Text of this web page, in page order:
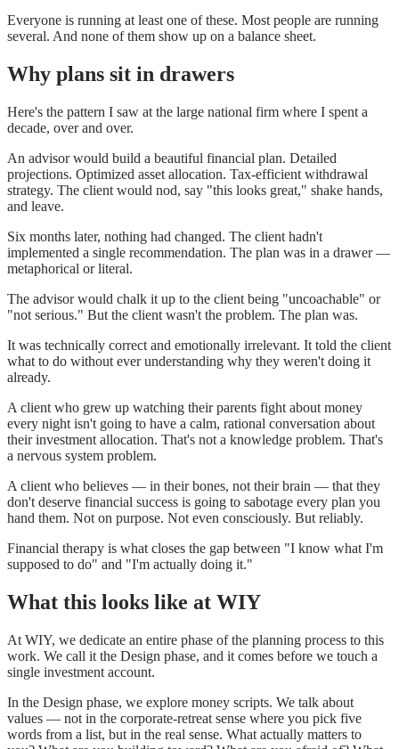
Everyone is running at least one of these. Most people are running
several. And none of them show up on a balance sheet.
Why plans sit in drawers
Here's the pattern I saw at the large national firm where I spent a
decade, over and over.
An advisor would build a beautiful financial plan. Detailed
projections. Optimized asset allocation. Tax-efficient withdrawal
strategy. The client would nod, say "this looks great," shake hands,
and leave.
Six months later, nothing had changed. The client hadn't
implemented a single recommendation. The plan was in a drawer —
metaphorical or literal.
The advisor would chalk it up to the client being "uncoachable" or
"not serious." But the client wasn't the problem. The plan was.
It was technically correct and emotionally irrelevant. It told the client
what to do without ever understanding why they weren't doing it
already.
A client who grew up watching their parents fight about money
every night isn't going to have a calm, rational conversation about
their investment allocation. That's not a knowledge problem. That's
a nervous system problem.
A client who believes — in their bones, not their brain — that they
don't deserve financial success is going to sabotage every plan you
hand them. Not on purpose. Not even consciously. But reliably.
Financial therapy is what closes the gap between "I know what I'm
supposed to do" and "I'm actually doing it."
What this looks like at WIY
At WIY, we dedicate an entire phase of the planning process to this
work. We call it the Design phase, and it comes before we touch a
single investment account.
In the Design phase, we explore money scripts. We talk about
values — not in the corporate-retreat sense where you pick five
words from a list, but in the real sense. What actually matters to